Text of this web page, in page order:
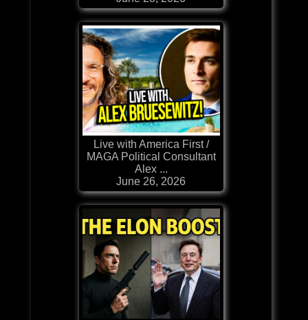
Live with America First /
MAGA Political Consultant
Alex ...
June 26, 2026